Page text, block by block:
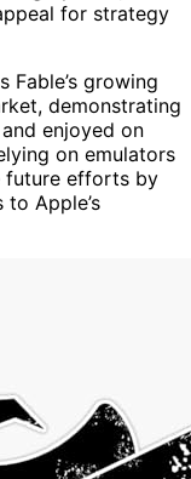
for strategy
Fable’s growing
demonstrating
enjoyed on
on emulators
future efforts by
Apple’s